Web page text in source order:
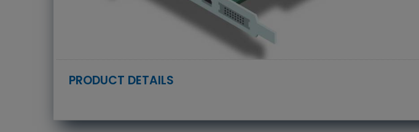
PRODUCT DETAILS